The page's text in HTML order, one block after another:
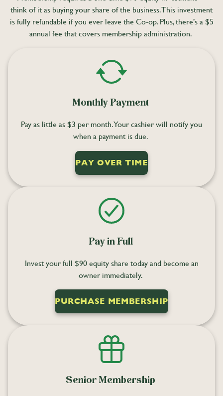
think of it as buying your share of the business. This investment
is fully refundable if you ever leave the Co-op. Plus, there’s a $5
annual fee that covers membership administration.
Monthly Payment
Pay as little as $3 per month. Your cashier will notify you
when a payment is due.
PAY OVER TIME
Pay in Full
Invest your full $90 equity share today and become an
owner immediately.
PURCHASE MEMBERSHIP
Senior Membership